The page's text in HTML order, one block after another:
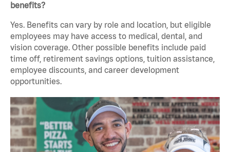
benefits?
Yes. Benefits can vary by role and location, but eligible
employees may have access to medical, dental, and
vision coverage. Other possible benefits include paid
time off, retirement savings options, tuition assistance,
employee discounts, and career development
opportunities.